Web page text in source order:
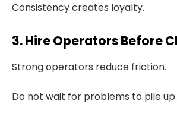
Consistency creates loyalty.
3. Hire Operators Before
Strong operators reduce friction.
Do not wait for problems to pile up.